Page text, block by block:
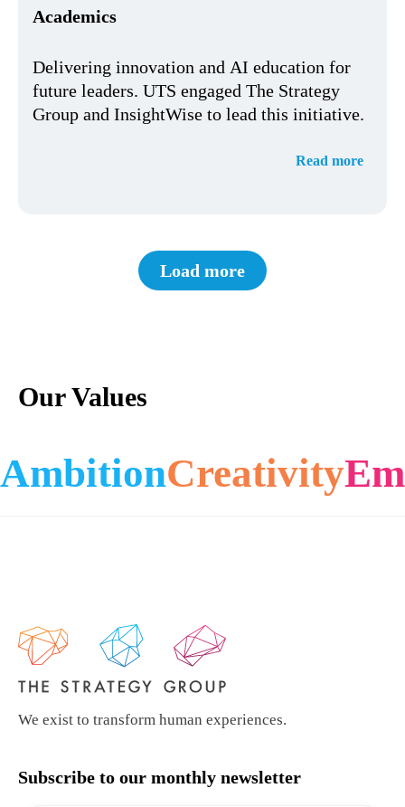
Academics
Delivering innovation and AI education for
future leaders. UTS engaged The Strategy
Group and InsightWise to lead this initiative.
Read more
Load more
Our Values
AmbitionCreativity
We exist to transform human experiences.
Subscribe to our monthly newsletter